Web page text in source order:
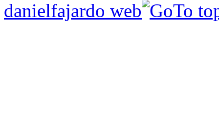
danielfajardo web